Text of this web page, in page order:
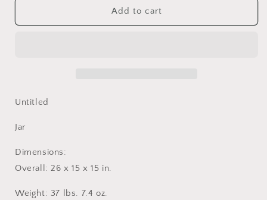
Add to cart
Untitled
Jar
Dimensions:
Overall: 26 x 15 x 15 in.
Weight: 37 lbs. 7.4 oz.